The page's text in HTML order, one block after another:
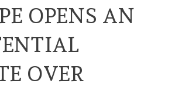
OPENS AN
OVER